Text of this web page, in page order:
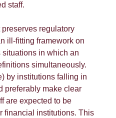
staff.
preserves regulatory
ill-fitting framework on
in which an
simultaneously.
by institutions falling in
preferably make clear
are expected to be
financial institutions. This